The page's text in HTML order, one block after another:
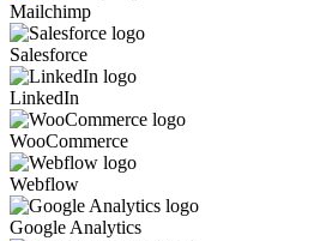
Mailchimp
Salesforce
LinkedIn
WooCommerce
Webflow
Google Analytics